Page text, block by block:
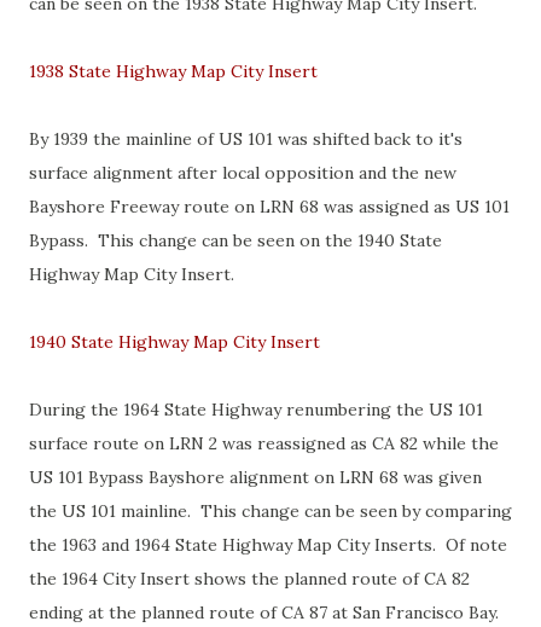
1938 State Highway Map City Insert
By 1939 the mainline of US 101 was shifted back to it's
surface alignment after local opposition and the new
Bayshore Freeway route on LRN 68 was assigned as US 101
Bypass. This change can be seen on the 1940 State
Highway Map City Insert.
1940 State Highway Map City Insert
During the 1964 State Highway renumbering the US 101
surface route on LRN 2 was reassigned as CA 82 while the
US 101 Bypass Bayshore alignment on LRN 68 was given
the US 101 mainline. This change can be seen by comparing
the 1963 and 1964 State Highway Map City Inserts. Of note
the 1964 City Insert shows the planned route of CA 82
ending at the planned route of CA 87 at San Francisco Bay.